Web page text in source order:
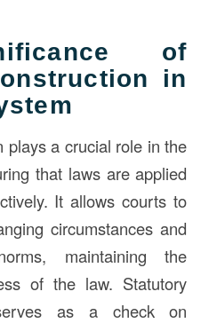
of
in
plays a crucial role in the
that laws are applied
It allows courts to
circumstances and
maintaining the
of the law. Statutory
as a check on